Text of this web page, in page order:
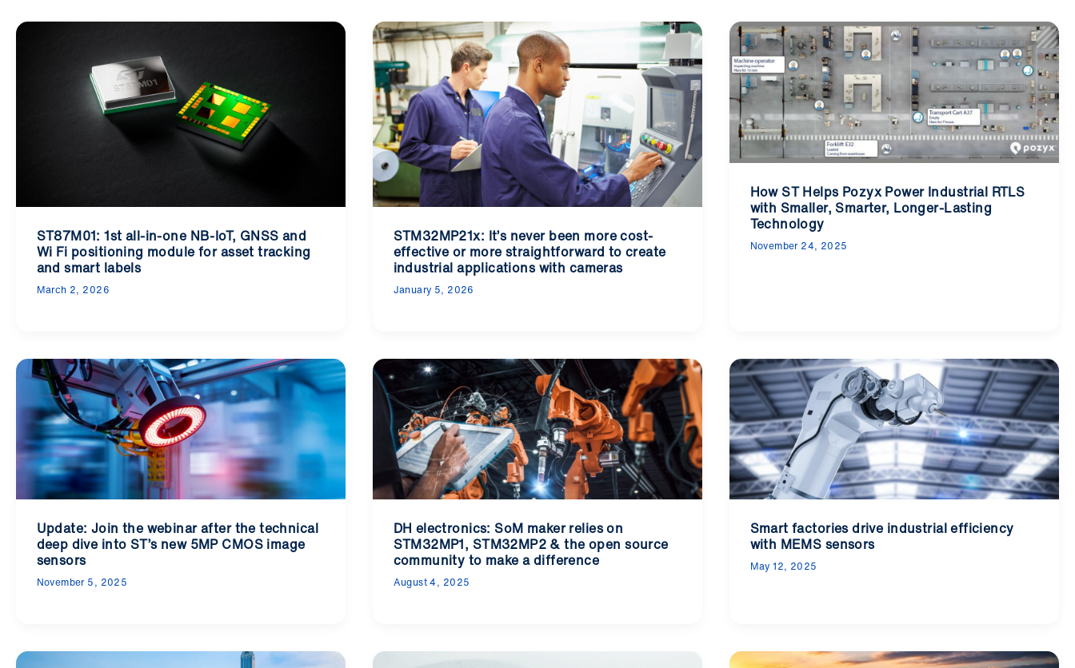
ST87M01: 1st all-in-one NB-IoT, GNSS and
Wi Fi positioning module for asset tracking
and smart labels
March 2, 2026
STM32MP21x: It’s never been more cost-
effective or more straightforward to create
industrial applications with cameras
January 5, 2026
How ST Helps Pozyx Power Industrial RTLS
with Smaller, Smarter, Longer-Lasting
Technology
November 24, 2025
Update: Join the webinar after the technical
deep dive into ST’s new 5MP CMOS image
sensors
November 5, 2025
DH electronics: SoM maker relies on
STM32MP1, STM32MP2 & the open source
community to make a difference
August 4, 2025
Smart factories drive industrial efficiency
with MEMS sensors
May 12, 2025